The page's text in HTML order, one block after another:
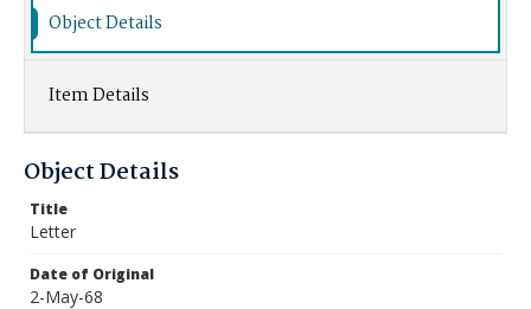
Object Details
Item Details
Object Details
Title
Letter
Date of Original
2-May-68